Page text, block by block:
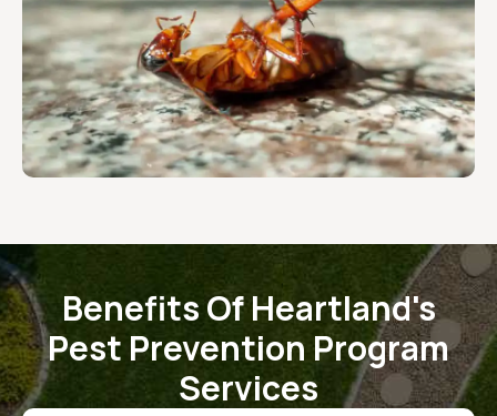
Benefits Of Heartland's
Pest Prevention Program
Services